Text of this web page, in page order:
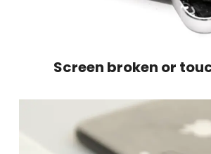
Screen broken or